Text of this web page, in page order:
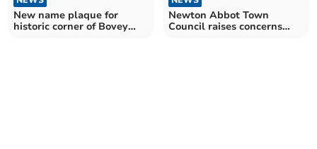
New name plaque for
historic corner of Bovey
Newton Abbot Town
Council raises concerns